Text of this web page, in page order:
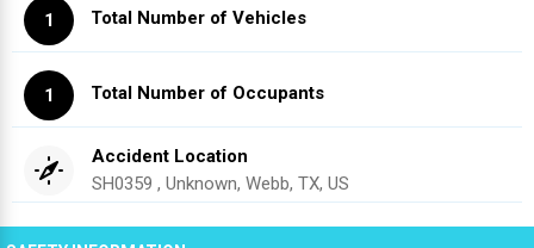
1 Total Number of Vehicles
1 Total Number of Occupants
Accident Location
SH0359 , Unknown, Webb, TX, US